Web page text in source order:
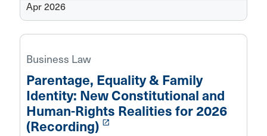
Apr 2026
Business Law
Parentage, Equality & Family
Identity: New Constitutional and
Human-Rights Realities for 2026
(Recording) launch